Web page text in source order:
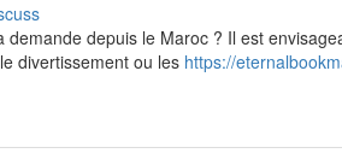
depuis le Maroc ? Il est
divertissement ou les https://